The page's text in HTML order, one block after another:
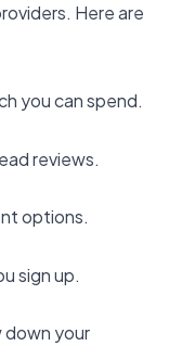
. Here are
you can spend.
reviews.
options.
sign up.
down your